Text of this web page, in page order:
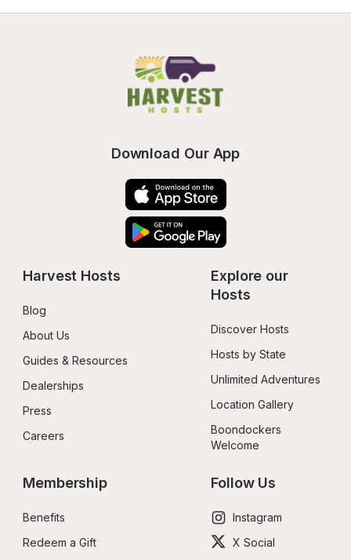
Download Our App
Harvest Hosts
Blog
About Us
Guides & Resources
Dealerships
Press
Careers
Explore our
Hosts
Discover Hosts
Hosts by State
Unlimited Adventures
Location Gallery
Boondockers
Welcome
Membership
Benefits
Redeem a Gift
Follow Us
Instagram
X Social